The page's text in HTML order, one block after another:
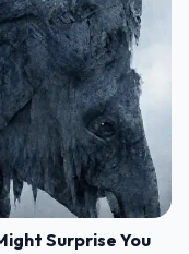
Surprise You